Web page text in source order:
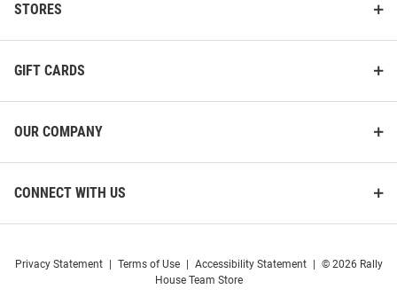
STORES
GIFT CARDS
OUR COMPANY
CONNECT WITH US
Privacy Statement Terms of Use Accessibility Statement
© 2026 Rally
House Team Store